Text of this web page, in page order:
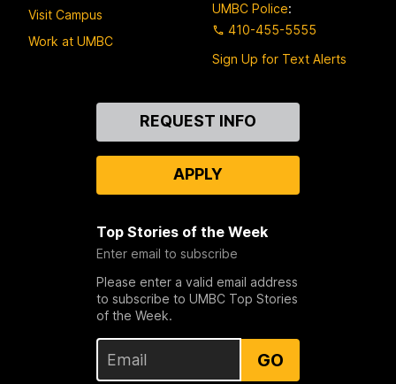
Visit Campus
Work at UMBC
UMBC Police:
410-455-5555
Sign Up for Text Alerts
REQUEST INFO
APPLY
Top Stories of the Week
Enter email to subscribe
Please enter a valid email address
to subscribe to UMBC Top Stories
of the Week.
GO